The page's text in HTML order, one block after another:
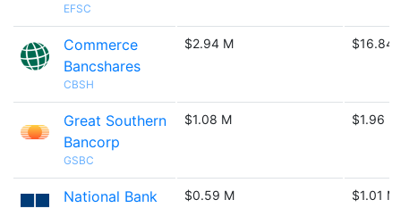
EFSC
Commerce
Bancshares
CBSH
$2.94 M $16.84
Great Southern
Bancorp
GSBC
$1.08 M $1.96 M
National Bank
$0.59 M $1.01 M